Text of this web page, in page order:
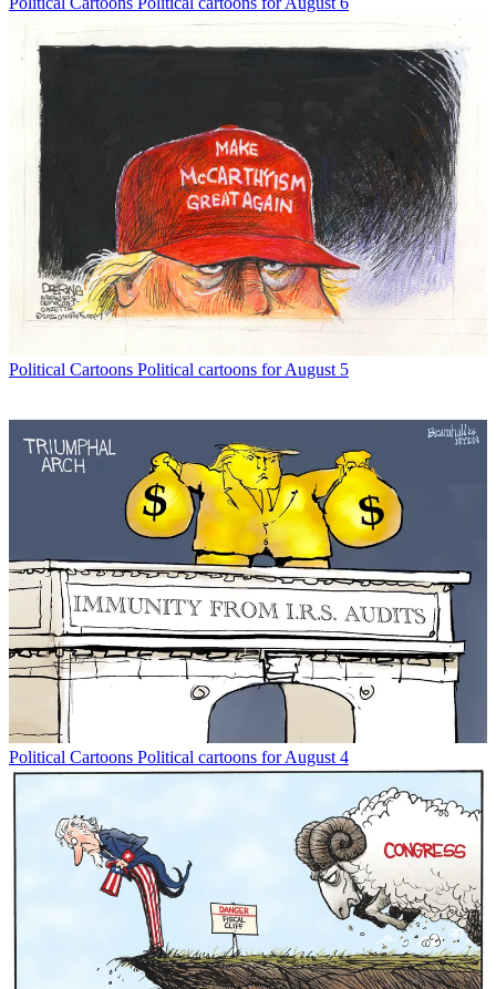
Political Cartoons Political cartoons for August 5
Political Cartoons Political cartoons for August 4